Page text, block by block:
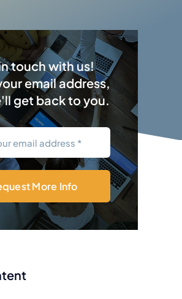
touch with us!
email address,
get back to you.
More Info